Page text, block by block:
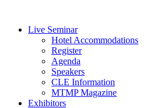
Live Seminar
Hotel Accommodations
Register
Agenda
Speakers
CLE Information
MTMP Magazine
Exhibitors